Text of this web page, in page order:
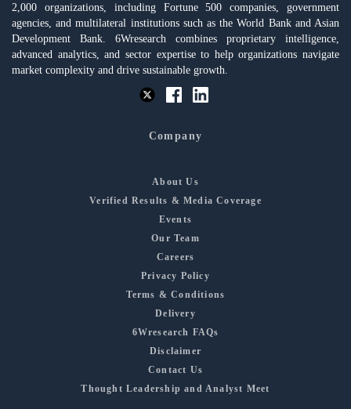
2,000 organizations, including Fortune 500 companies, government
agencies, and multilateral institutions such as the World Bank and Asian
Development Bank. 6Wresearch combines proprietary intelligence,
advanced analytics, and sector expertise to help organizations navigate
market complexity and drive sustainable growth.
Company
About Us
Verified Results & Media Coverage
Events
Our Team
Careers
Privacy Policy
Terms & Conditions
Delivery
6Wresearch FAQs
Disclaimer
Contact Us
Thought Leadership and Analyst Meet